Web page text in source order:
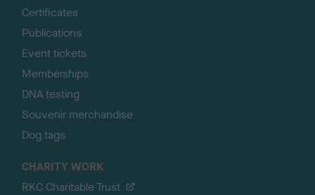
Certificates
Publications
Event tickets
Memberships
DNA testing
Souvenir merchandise
Dog tags
CHARITY WORK
RKC Charitable Trust